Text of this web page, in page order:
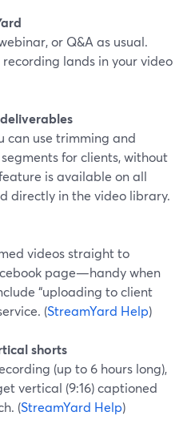
or Q&A as usual.
recording lands in your video
can use trimming and
for clients, without
is available on all
directly in the video library.
videos straight to
page—handy when
“uploading to client
(StreamYard Help)
shorts
(up to 6 hours long),
vertical (9:16) captioned
(StreamYard Help)